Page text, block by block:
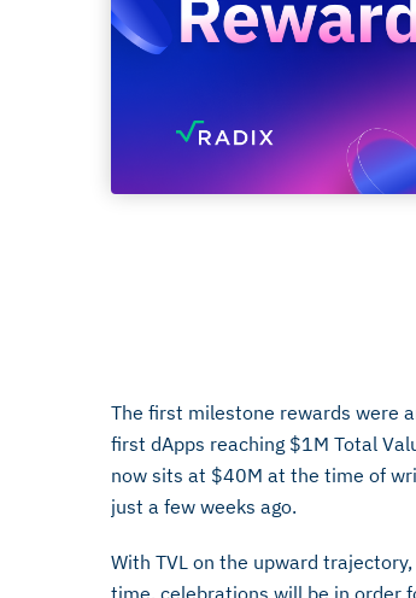
The first milestone rewards were
first dApps reaching $1M Total
now sits at $40M at the time of
just a few weeks ago.
With TVL on the upward
time, celebrations will be in order